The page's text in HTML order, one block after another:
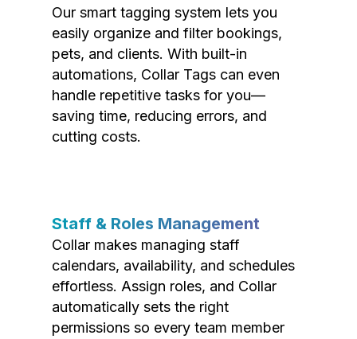
Our smart tagging system lets you
easily organize and filter bookings,
pets, and clients. With built-in
automations, Collar Tags can even
handle repetitive tasks for you—
saving time, reducing errors, and
cutting costs.
Staff & Roles Management
Collar makes managing staff
calendars, availability, and schedules
effortless. Assign roles, and Collar
automatically sets the right
permissions so every team member